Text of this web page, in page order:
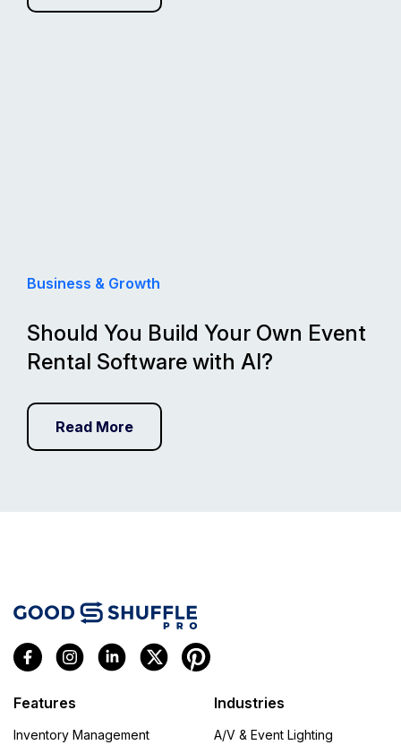
Business & Growth
Should You Build Your Own Event
Rental Software with AI?
Read More
Features
Inventory Management
Industries
A/V & Event Lighting